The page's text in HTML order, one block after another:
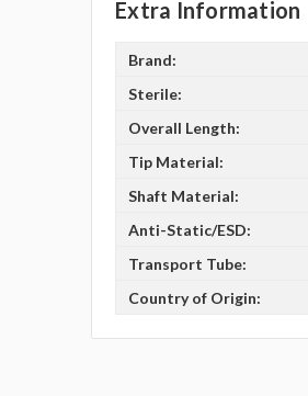
Extra Information
Brand:
Sterile:
Overall Length:
Tip Material:
Shaft Material:
Anti-Static/ESD:
Transport Tube:
Country of Origin: